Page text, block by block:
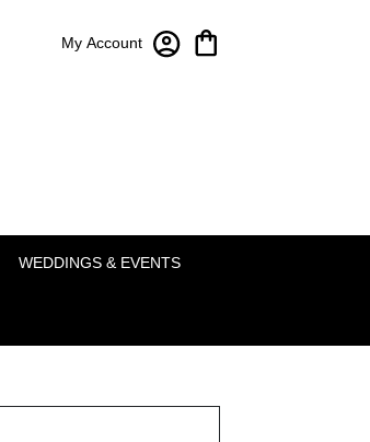
My Account
WEDDINGS & EVENTS